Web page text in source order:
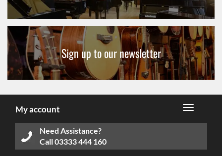
Sign up to our newsletter
My account
Need Assistance?
Call03333 444 160